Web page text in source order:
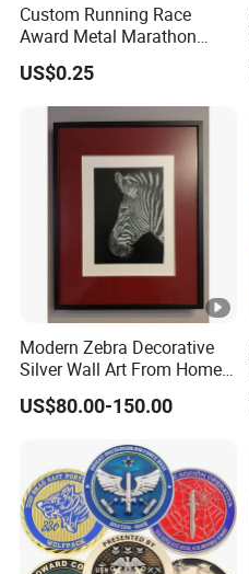
Custom Running Race
Award Metal Marathon
Sport Medal
US$0.25
Modern Zebra Decorative
Silver Wall Art From Home
& Office
US$80.00-150.00